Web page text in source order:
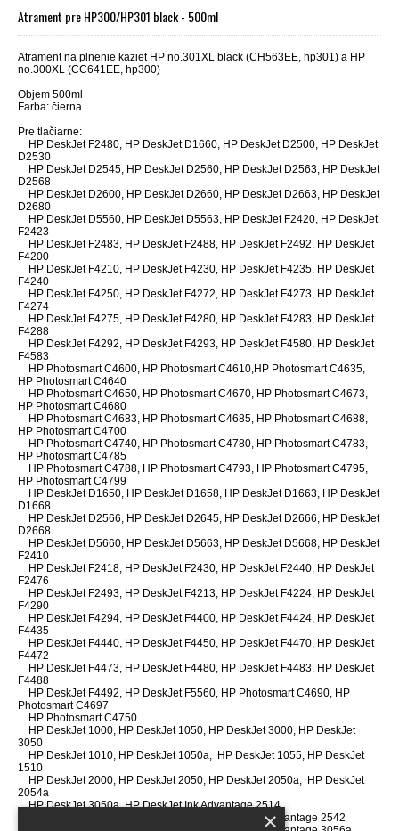
Atrament pre HP300/HP301 black - 500ml
Atrament na plnenie kaziet HP no.301XL black (CH563EE, hp301) a HP
no.300XL (CC641EE, hp300)
Objem 500ml
Farba: čierna
Pre tlačiarne:
HP DeskJet F2480, HP DeskJet D1660, HP DeskJet D2500, HP DeskJet
D2530
HP DeskJet D2545, HP DeskJet D2560, HP DeskJet D2563, HP DeskJet
D2568
HP DeskJet D2600, HP DeskJet D2660, HP DeskJet D2663, HP DeskJet
D2680
HP DeskJet D5560, HP DeskJet D5563, HP DeskJet F2420, HP DeskJet
F2423
HP DeskJet F2483, HP DeskJet F2488, HP DeskJet F2492, HP DeskJet
F4200
HP DeskJet F4210, HP DeskJet F4230, HP DeskJet F4235, HP DeskJet
F4240
HP DeskJet F4250, HP DeskJet F4272, HP DeskJet F4273, HP DeskJet
F4274
HP DeskJet F4275, HP DeskJet F4280, HP DeskJet F4283, HP DeskJet
F4288
HP DeskJet F4292, HP DeskJet F4293, HP DeskJet F4580, HP DeskJet
F4583
HP Photosmart C4600, HP Photosmart C4610,HP Photosmart C4635,
HP Photosmart C4640
HP Photosmart C4650, HP Photosmart C4670, HP Photosmart C4673,
HP Photosmart C4680
HP Photosmart C4683, HP Photosmart C4685, HP Photosmart C4688,
HP Photosmart C4700
HP Photosmart C4740, HP Photosmart C4780, HP Photosmart C4783,
HP Photosmart C4785
HP Photosmart C4788, HP Photosmart C4793, HP Photosmart C4795,
HP Photosmart C4799
HP DeskJet D1650, HP DeskJet D1658, HP DeskJet D1663, HP DeskJet
D1668
HP DeskJet D2566, HP DeskJet D2645, HP DeskJet D2666, HP DeskJet
D2668
HP DeskJet D5660, HP DeskJet D5663, HP DeskJet D5668, HP DeskJet
F2410
HP DeskJet F2418, HP DeskJet F2430, HP DeskJet F2440, HP DeskJet
F2476
HP DeskJet F2493, HP DeskJet F4213, HP DeskJet F4224, HP DeskJet
F4290
HP DeskJet F4294, HP DeskJet F4400, HP DeskJet F4424, HP DeskJet
F4435
HP DeskJet F4440, HP DeskJet F4450, HP DeskJet F4470, HP DeskJet
F4472
HP DeskJet F4473, HP DeskJet F4480, HP DeskJet F4483, HP DeskJet
F4488
HP DeskJet F4492, HP DeskJet F5560, HP Photosmart C4690, HP
Photosmart C4697
HP Photosmart C4750
HP DeskJet 1000, HP DeskJet 1050, HP DeskJet 3000, HP DeskJet
3050
HP DeskJet 1010, HP DeskJet 1050a, HP DeskJet 1055, HP DeskJet
1510
HP DeskJet 2000, HP DeskJet 2050, HP DeskJet 2050a, HP DeskJet
2054a
HP DeskJet 3050a, HP DeskJet Ink Advantage 2514
HP DeskJet Ink Advantage 2540, HP DeskJet Ink Advantage 2542
×